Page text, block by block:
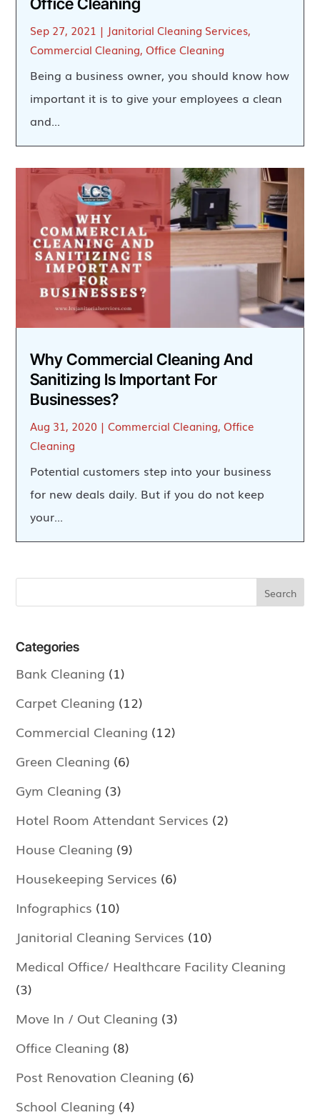
Sep 27, 2021 | Janitorial Cleaning Services,
Commercial Cleaning,Office Cleaning
Being a business owner, you should know how
important it is to give your employees a clean
and...
Why Commercial Cleaning And
Sanitizing Is Important For
Businesses?
Aug 31, 2020 |Commercial Cleaning,Office
Cleaning
Potential customers step into your business
for new deals daily. But if you do not keep
your...
Categories
Bank Cleaning (1)
Carpet Cleaning (12)
Commercial Cleaning (12)
Green Cleaning (6)
Gym Cleaning (3)
Hotel Room Attendant Services (2)
House Cleaning (9)
Housekeeping Services (6)
Infographics (10)
Janitorial Cleaning Services (10)
Medical Office/ Healthcare Facility Cleaning
(3)
Move In / Out Cleaning (3)
Office Cleaning (8)
Post Renovation Cleaning (6)
School Cleaning (4)